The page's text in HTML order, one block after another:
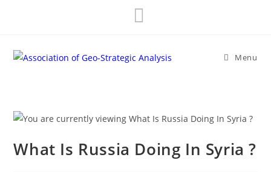
Menu
What Is Russia Doing In Syria ?